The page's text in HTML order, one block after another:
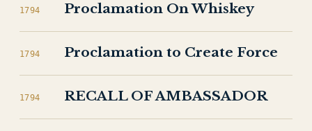
1794 Proclamation On Whiskey
1794 Proclamation to Create Force
1794 RECALL OF AMBASSADOR